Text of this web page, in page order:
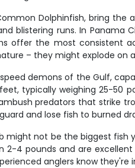
Dolphinfish, bring
blistering runs. In Panama
offer the most consistent
– they might explode on
demons of the Gulf,
typically weighing 25-50
predators that strike
and lose fish to burned
might not be the biggest
2-4 pounds and are
anglers know